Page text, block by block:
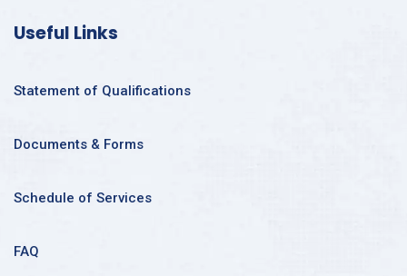
Useful Links
Statement of Qualifications
Documents & Forms
Schedule of Services
FAQ